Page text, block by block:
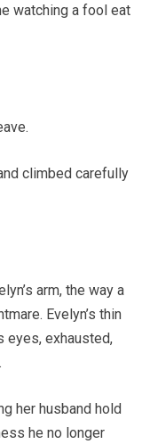
watching a fool eat
climbed carefully
arm, the way a
Evelyn’s thin
eyes, exhausted,
her husband hold
he no longer